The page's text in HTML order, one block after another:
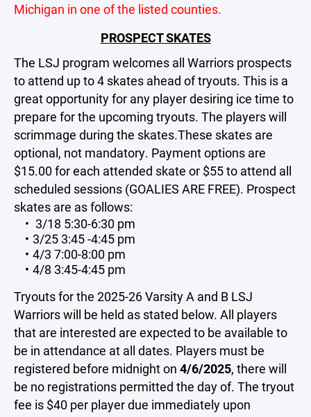
Michigan in one of the listed counties.
PROSPECT SKATES
The LSJ program welcomes all Warriors prospects
to attend up to 4 skates ahead of tryouts. This is a
great opportunity for any player desiring ice time to
prepare for the upcoming tryouts. The players will
scrimmage during the skates.These skates are
optional, not mandatory. Payment options are
$15.00 for each attended skate or $55 to attend all
scheduled sessions (GOALIES ARE FREE). Prospect
skates are as follows:
3/18 5:30-6:30 pm
3/25 3:45 -4:45 pm
4/3 7:00-8:00 pm
4/8 3:45-4:45 pm
Tryouts for the 2025-26 Varsity A and B LSJ
Warriors will be held as stated below. All players
that are interested are expected to be available to
be in attendance at all dates. Players must be
registered before midnight on 4/6/2025, there will
be no registrations permitted the day of. The tryout
fee is $40 per player due immediately upon